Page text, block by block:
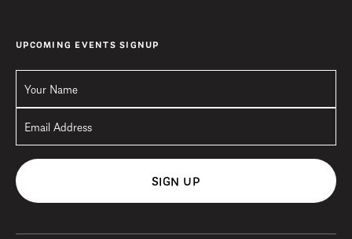
UPCOMING EVENTS SIGNUP
SIGN UP